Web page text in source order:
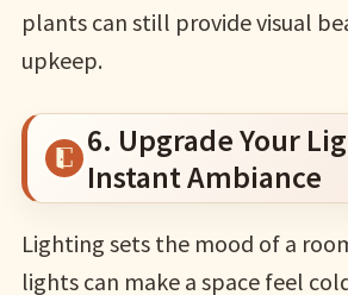
plants can still provide visual
upkeep.
6. Upgrade Your
Instant Ambiance
Lighting sets the mood of a
lights can make a space feel